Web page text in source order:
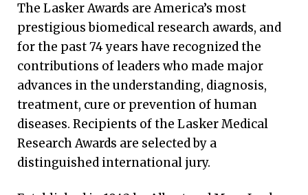
The Lasker Awards are America’s most
prestigious biomedical research awards, and
for the past 74 years have recognized the
contributions of leaders who made major
advances in the understanding, diagnosis,
treatment, cure or prevention of human
diseases. Recipients of the Lasker Medical
Research Awards are selected by a
distinguished international jury.